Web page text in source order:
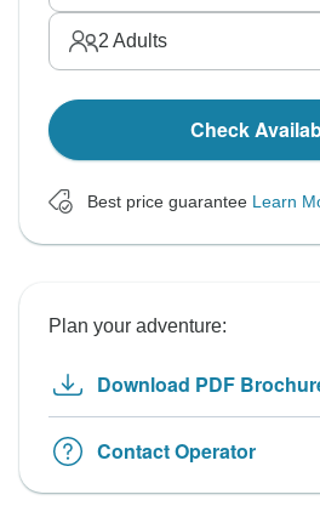
2 Adults
Check
Best price guarantee Learn
Plan your adventure:
Download PDF
Contact Operator